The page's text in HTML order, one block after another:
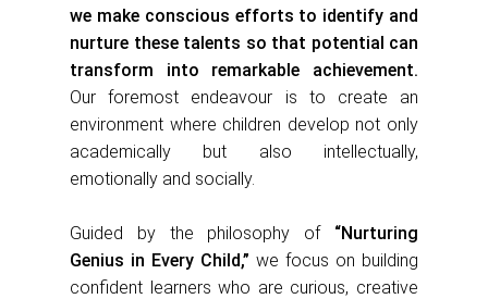
we make conscious efforts to identify and
nurture these talents so that potential can
transform into remarkable achievement.
Our foremost endeavour is to create an
environment where children develop not only
academically but also intellectually,
emotionally and socially.
Guided by the philosophy of “Nurturing
Genius in Every Child,” we focus on building
confident learners who are curious, creative